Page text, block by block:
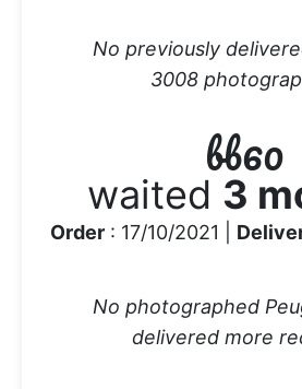
No previously
3008
bb60
waited 3
Order: 17/10/2021 |
No photographed
delivered more